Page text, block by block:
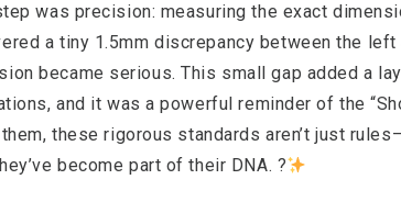
was precision: measuring the exact
a tiny 1.5mm discrepancy between the left
became serious. This small gap added a
and it was a powerful reminder of the
these rigorous standards aren’t just
become part of their DNA. ?